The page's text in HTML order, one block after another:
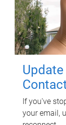
If you've
your email,